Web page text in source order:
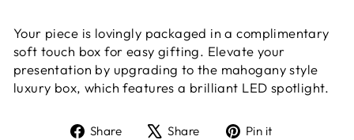
Your piece is lovingly packaged in a complimentary
soft touch box for easy gifting. Elevate your
presentation by upgrading to the mahogany style
luxury box, which features a brilliant LED spotlight.
Share
ShareShare
TweetPin it